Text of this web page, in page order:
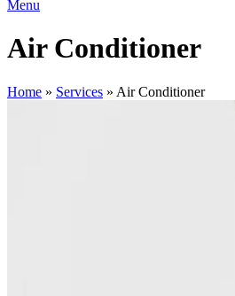
Menu
Air Conditioner
Home » Services » Air Conditioner